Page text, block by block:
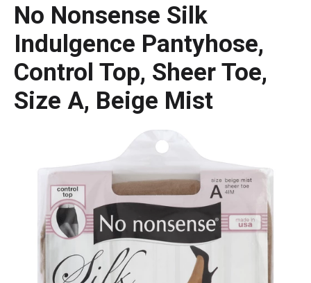
No Nonsense Silk
Indulgence Pantyhose,
Control Top, Sheer Toe,
Size A, Beige Mist